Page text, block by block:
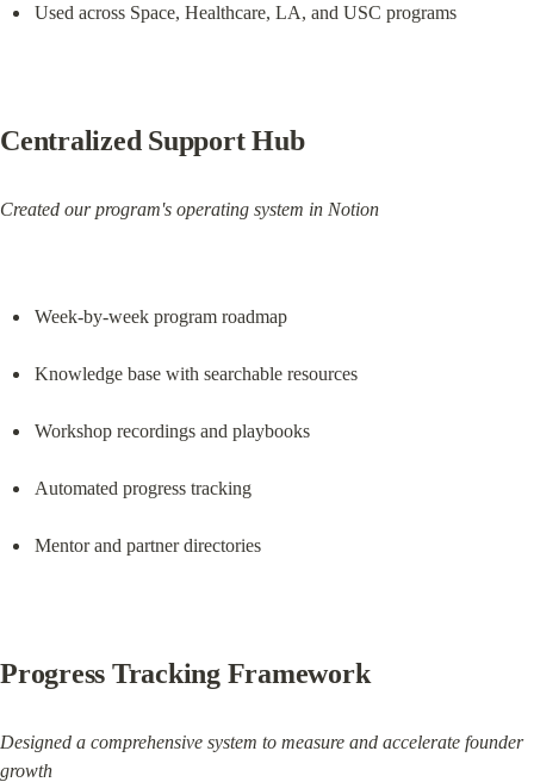
Used across Space, Healthcare, LA, and USC programs
Centralized Support Hub
Created our program's operating system in Notion
Week-by-week program roadmap
Knowledge base with searchable resources
Workshop recordings and playbooks
Automated progress tracking
Mentor and partner directories
Progress Tracking Framework
Designed a comprehensive system to measure and accelerate founder
growth